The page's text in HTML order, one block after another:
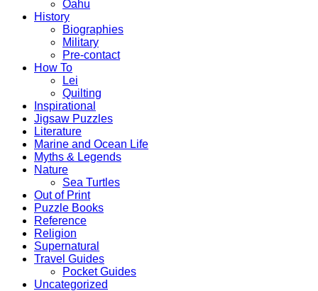
Oahu
History
Biographies
Military
Pre-contact
How To
Lei
Quilting
Inspirational
Jigsaw Puzzles
Literature
Marine and Ocean Life
Myths & Legends
Nature
Sea Turtles
Out of Print
Puzzle Books
Reference
Religion
Supernatural
Travel Guides
Pocket Guides
Uncategorized